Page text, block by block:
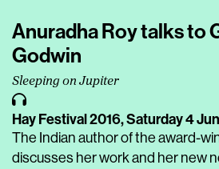
Anuradha Roy talks to
Godwin
Sleeping on Jupiter
Hay Festival 2016,Saturday 4
The Indian author of the award-
discusses her work and her new